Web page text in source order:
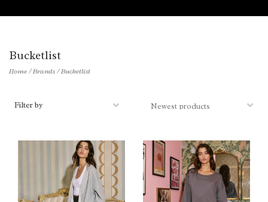
Bucketlist
Home/Brands/Bucketlist
Filter by